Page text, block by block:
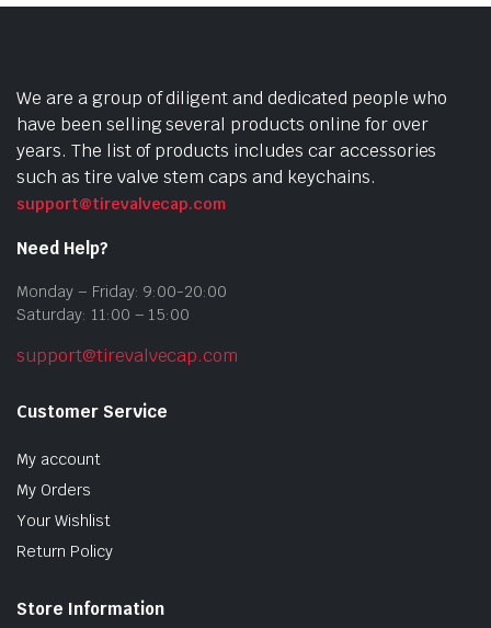
We are a group of diligent and dedicated people who
have been selling several products online for over
years. The list of products includes car accessories
such as tire valve stem caps and keychains.
support@tirevalvecap.com
Need Help?
Monday – Friday: 9:00-20:00
Saturday: 11:00 – 15:00
support@tirevalvecap.com
Customer Service
My account
My Orders
Your Wishlist
Return Policy
Store Information